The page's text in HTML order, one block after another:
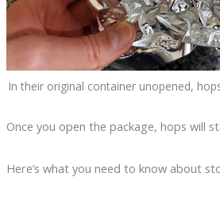
In their original container unopened,
Once you open the package, hops will
Here’s what you need to know about